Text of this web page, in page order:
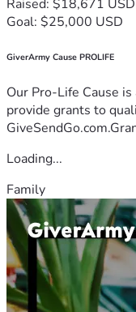
Raised: $18,671 USD
Goal: $25,000 USD
GiverArmy Cause PROLIFE
Our Pro-Life Cause
provide grants to
Loading...
Family